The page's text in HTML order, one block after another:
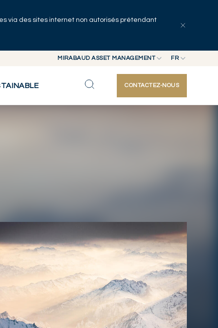
via des sites internet non autorisés prétendant
MIRABAUD ASSET MANAGEMENT
MIRABAUD ASSET MANAGEMENT
FR
EN
FR
CONTACTEZ-NOUS
Explorer les articles Auteurs